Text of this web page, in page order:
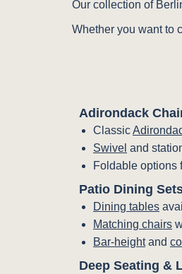
Our collection of
Whether you want to
Adirondack
Classic
Swivel and
Foldable options
Patio Dining
Dining tables
Matching chairs
Bar-heightand
Deep Seating &